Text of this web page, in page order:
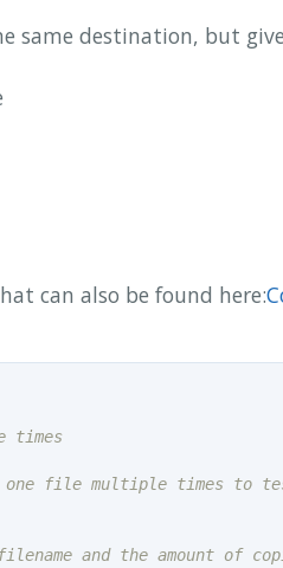
same destination, but
can also be found here:
    PowerShell function to copy one file multiple times
file multiple times to
and the amount of